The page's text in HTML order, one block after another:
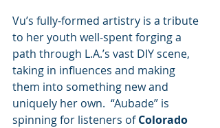
Vu’s fully-formed artistry is a tribute
to her youth well-spent forging a
path through L.A.’s vast DIY scene,
taking in influences and making
them into something new and
uniquely her own.  “Aubade” is
spinning for listeners of Colorado